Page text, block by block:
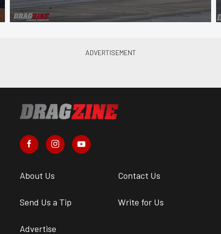
About Us Contact Us
Send Us a Tip Write for Us
Advertise